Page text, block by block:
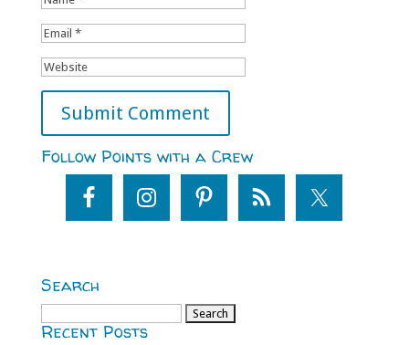
Follow Points with a Crew
Search
for:
Recent Posts